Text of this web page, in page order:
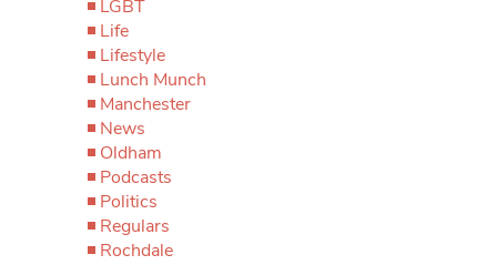
LGBT
Life
Lifestyle
Lunch Munch
Manchester
News
Oldham
Podcasts
Politics
Regulars
Rochdale